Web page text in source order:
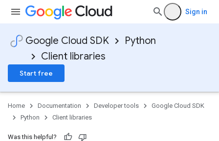
Sign in
Google Cloud SDK
Python
Client libraries
Start free
Home Documentation Developer tools
Google Cloud SDK
Python
Client libraries
Was this helpful?